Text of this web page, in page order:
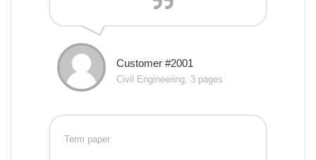
Customer #2001
Civil Engineering, 3 pages
Term paper